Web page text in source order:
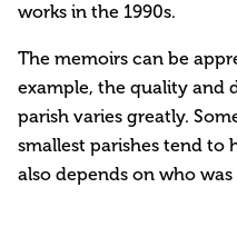
works in the 1990s.
The memoirs can be
example, the quality and
parish varies greatly.
smallest parishes tend to
also depends on who